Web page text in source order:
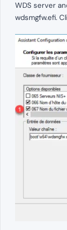
WDS server
wdsmgfw.efi.